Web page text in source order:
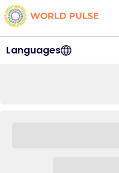
Languages